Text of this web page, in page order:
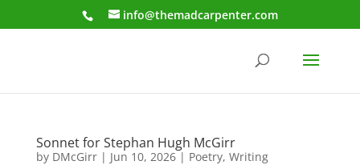
info@themadcarpenter.com
Sonnet for Stephan Hugh McGirr
by DMcGirr| Jun 10, 2026| Poetry, Writing